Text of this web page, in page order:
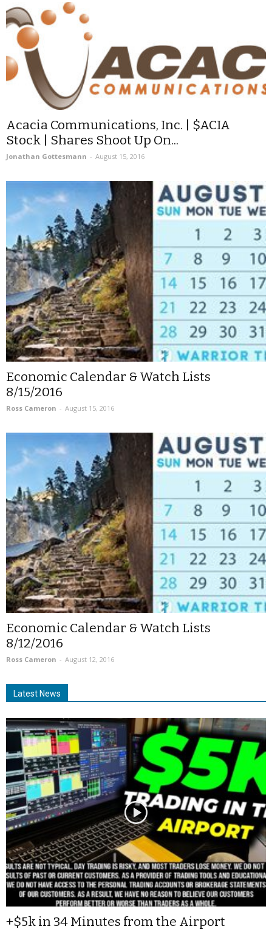
Acacia Communications, Inc. | $ACIA
Stock | Shares Shoot Up On...
Jonathan Gottesmann - August 15, 2016
Economic Calendar & Watch Lists
8/15/2016
Ross Cameron - August 15, 2016
Economic Calendar & Watch Lists
8/12/2016
Ross Cameron - August 12, 2016
Latest News
+$5k in 34 Minutes from the Airport